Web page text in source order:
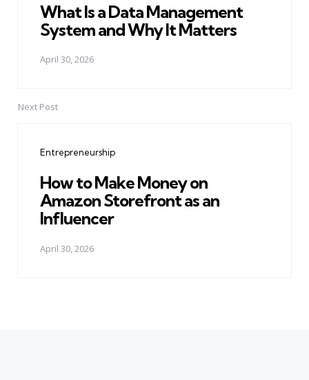
What Is a Data Management
System and Why It Matters
April 30, 2026
Next Post
Entrepreneurship
How to Make Money on
Amazon Storefront as an
Influencer
April 30, 2026